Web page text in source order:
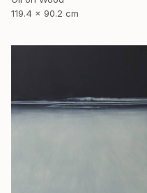
119.4 x 90.2 cm